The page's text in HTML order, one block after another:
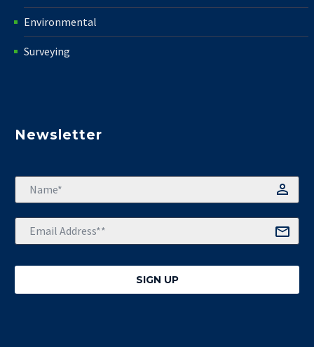
Environmental
Surveying
Newsletter